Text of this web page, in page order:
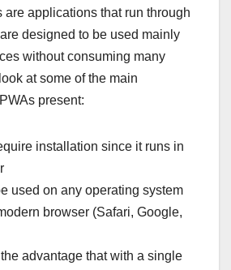
are applications that run through
designed to be used mainly
without consuming many
at some of the main
present:
installation since it runs in
used on any operating system
browser (Safari, Google,
advantage that with a single